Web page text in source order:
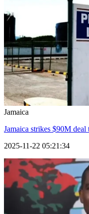
Jamaica
Jamaica strikes $90M
2025-11-22 05:21:34